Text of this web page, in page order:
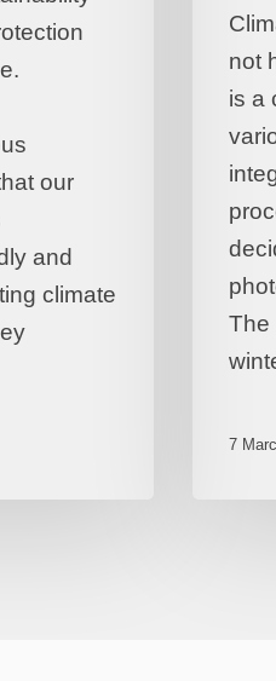
our
and
climate
not
is a
The
7